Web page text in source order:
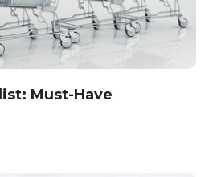
Must-Have